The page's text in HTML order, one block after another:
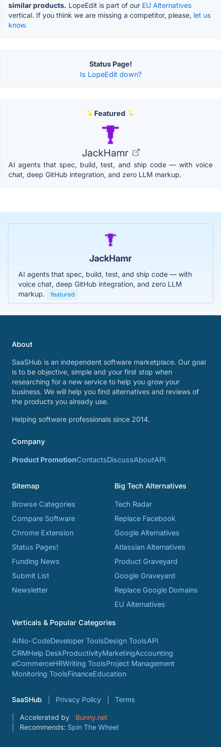
similar products. LopeEdit is part of our EU Alternatives
vertical. If you think we are missing a competitor, please, let us
know.
Status Page!
Is LopeEdit down?
Featured
JackHamr
AI agents that spec, build, test, and ship code — with voice
chat, deep GitHub integration, and zero LLM markup.
JackHamr
AI agents that spec, build, test, and ship code — with
voice chat, deep GitHub integration, and zero LLM
markup.
featured
About
SaaSHub is an independent software marketplace. Our goal
is to be objective, simple and your first stop when
researching for a new service to help you grow your
business. We will help you find alternatives and reviews of
the products you already use.
Helping software professionals since 2014.
Company
Product PromotionContactsDiscussAboutAPI
Sitemap
Browse Categories
Compare Software
Chrome Extension
Status Pages!
Funding News
Submit List
Newsletter
Big Tech Alternatives
Tech Radar
Replace Facebook
Google Alternatives
Atlassian Alternatives
Product Graveyard
Google Graveyard
Replace Google Domains
EU Alternatives
Verticals & Popular Categories
AINo-CodeDeveloper ToolsDesign ToolsAPI
CRMHelp DeskProductivityMarketingAccounting
eCommerceHRWriting ToolsProject Management
Monitoring ToolsFinanceEducation
SaaSHub Privacy Policy Terms
Accelerated by
Bunny.net
Recommends: Spin The Wheel